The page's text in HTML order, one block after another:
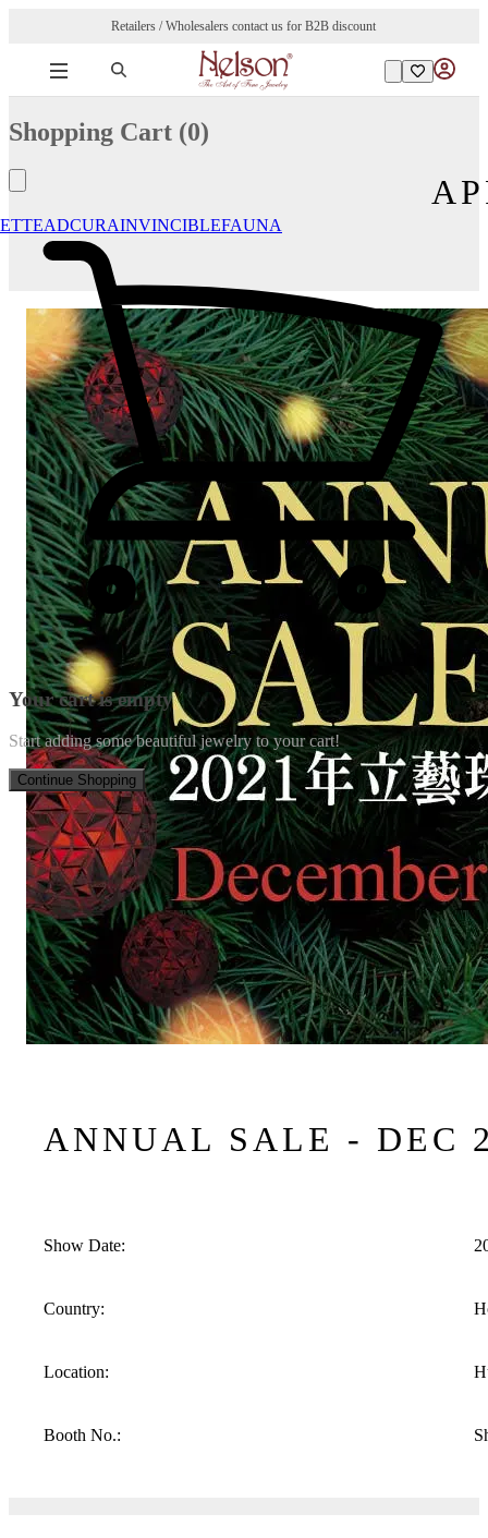
Retailers / Wholesalers contact us for B2B discount
ADCURAINVINCIBLEFAUNA
Shopping Cart (0)
Your cart is empty
Start adding some beautiful jewelry to your cart!
Continue Shopping
ANNUAL SALE - DEC
Show Date:
Country:
Location:
Booth No.: